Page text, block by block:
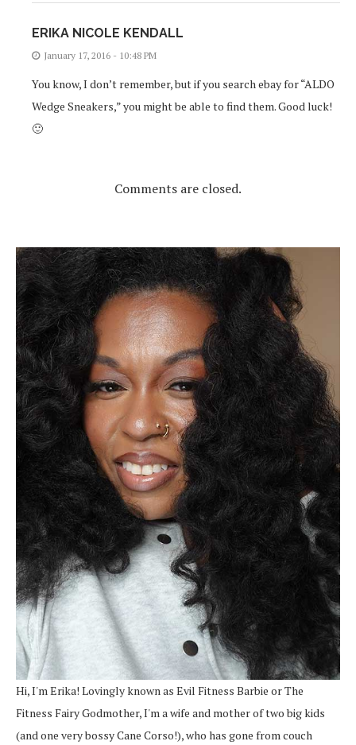
ERIKA NICOLE KENDALL
January 17, 2016 - 10:48 PM
You know, I don’t remember, but if you search ebay for “ALDO
Wedge Sneakers,” you might be able to find them. Good luck!
🙂
Comments are closed.
Hi, I'm Erika! Lovingly known as Evil Fitness Barbie or The
Fitness Fairy Godmother, I'm a wife and mother of two big kids
(and one very bossy Cane Corso!), who has gone from couch